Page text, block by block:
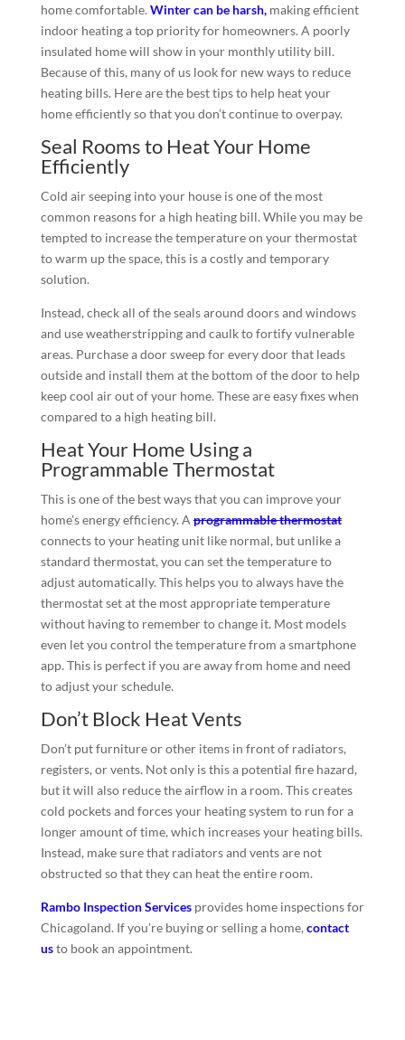
home comfortable. Winter can be harsh, making efficient
indoor heating a top priority for homeowners. A poorly
insulated home will show in your monthly utility bill.
Because of this, many of us look for new ways to reduce
heating bills. Here are the best tips to help heat your
home efficiently so that you don’t continue to overpay.
Seal Rooms to Heat Your Home
Efficiently
Cold air seeping into your house is one of the most
common reasons for a high heating bill. While you may be
tempted to increase the temperature on your thermostat
to warm up the space, this is a costly and temporary
solution.
Instead, check all of the seals around doors and windows
and use weatherstripping and caulk to fortify vulnerable
areas. Purchase a door sweep for every door that leads
outside and install them at the bottom of the door to help
keep cool air out of your home. These are easy fixes when
compared to a high heating bill.
Heat Your Home Using a
Programmable Thermostat
This is one of the best ways that you can improve your
home’s energy efficiency. Aprogrammable thermostat
connects to your heating unit like normal, but unlike a
standard thermostat, you can set the temperature to
adjust automatically. This helps you to always have the
thermostat set at the most appropriate temperature
without having to remember to change it. Most models
even let you control the temperature from a smartphone
app. This is perfect if you are away from home and need
to adjust your schedule.
Don’t Block Heat Vents
Don’t put furniture or other items in front of radiators,
registers, or vents. Not only is this a potential fire hazard,
but it will also reduce the airflow in a room. This creates
cold pockets and forces your heating system to run for a
longer amount of time, which increases your heating bills.
Instead, make sure that radiators and vents are not
obstructed so that they can heat the entire room.
Rambo Inspection Servicesprovides home inspections for
Chicagoland. If you’re buying or selling a home, contact
usto book an appointment.